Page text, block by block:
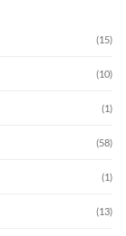
(15)
(10)
(1)
(58)
(1)
(13)